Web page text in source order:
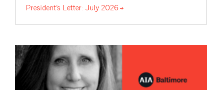
President’s Letter: July 2026